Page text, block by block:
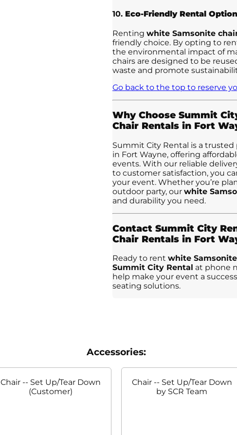
10. Eco-Friendly Rental Option
Renting white Samsonite
friendly choice. By opting to
the environmental impact of
chairs are designed to be
waste and promote
Go back to the top to reserve
Why Choose Summit
Chair Rentals in Fort
Summit City Rental is a trusted
in Fort Wayne, offering
events. With our reliable
to customer satisfaction, you
your event. Whether you’re
outdoor party, our white
and durability you need.
Contact Summit City
Chair Rentals in Fort
Ready to rent white
Summit City Rental at phone
help make your event a
seating solutions.
Accessories:
Chair -- Set Up/Tear Down
(Customer)
Chair -- Set Up/Tear Down
by SCR Team